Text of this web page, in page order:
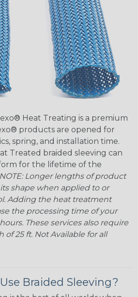
Heat Treating is a premium
products are opened for
spring, and installation time.
Treated braided sleeving can
for the lifetime of the
NOTE: Longer lengths of product
shape when applied to or
Adding the heat treatment
the processing time of your
These services also require
25 ft. Not Available for all
Braided Sleeving?